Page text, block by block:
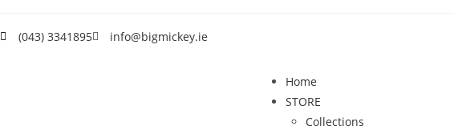
(043) 3341895 info@bigmickey.ie
Home
STORE
Collections